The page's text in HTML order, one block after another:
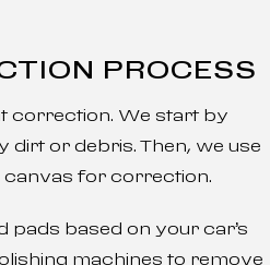
PROCESS
correction. We start by
dirt or debris. Then, we use
canvas for correction.
based on your car’s
machines to remove